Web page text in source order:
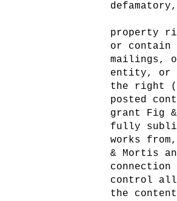
property
or contain
mailings,
entity, or
the right
posted
grant Fig
fully
works
& Mortis
control all
the